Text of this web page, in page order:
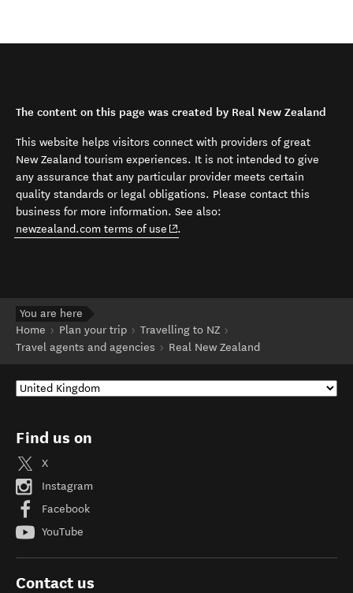
The content on this page was created by Real New Zealand
This website helps visitors connect with providers of great
New Zealand tourism experiences. It is not intended to give
any assurance that any particular provider meets certain
quality standards or legal obligations. Please contact this
business for more information. See also:
newzealand.com terms of use (opens in new window)
.
You are here
Home
Plan your trip
Travelling to NZ
Travel agents and agencies
Real New Zealand
Find us on
X
Instagram
Facebook
YouTube
Contact us